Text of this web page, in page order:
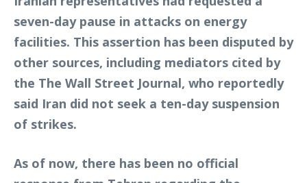
seven-day pause in attacks on energy
facilities. This assertion has been disputed by
other sources, including mediators cited by
the The Wall Street Journal, who reportedly
said Iran did not seek a ten-day suspension
of strikes.
As of now, there has been no official